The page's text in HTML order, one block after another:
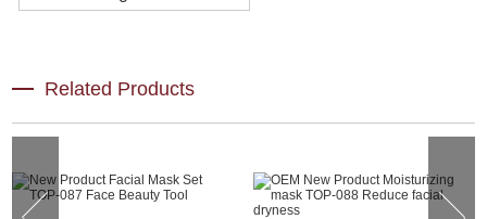
Related Products